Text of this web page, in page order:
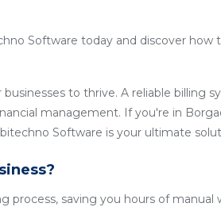
Software today and discover
to thrive. A reliable billing
management. If you're in
Software is your ultimate
process, saving you hours of manual